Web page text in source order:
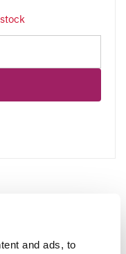
and ads, to